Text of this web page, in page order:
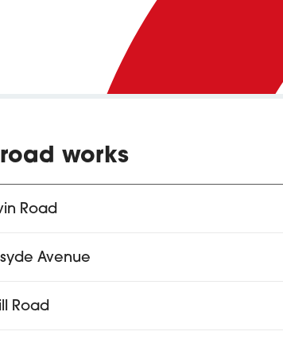
works
Road
Avenue
Road